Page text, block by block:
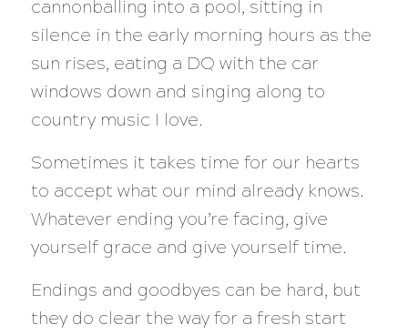
cannonballing into a pool, sitting in
silence in the early morning hours as the
sun rises, eating a DQ with the car
windows down and singing along to
country music I love.
Sometimes it takes time for our hearts
to accept what our mind already knows.
Whatever ending you’re facing, give
yourself grace and give yourself time.
Endings and goodbyes can be hard, but
they do clear the way for a fresh start